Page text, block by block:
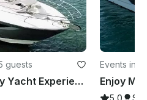
guests
Prestige 65 ft Luxury Yacht Experience with jacuzzi
Events in